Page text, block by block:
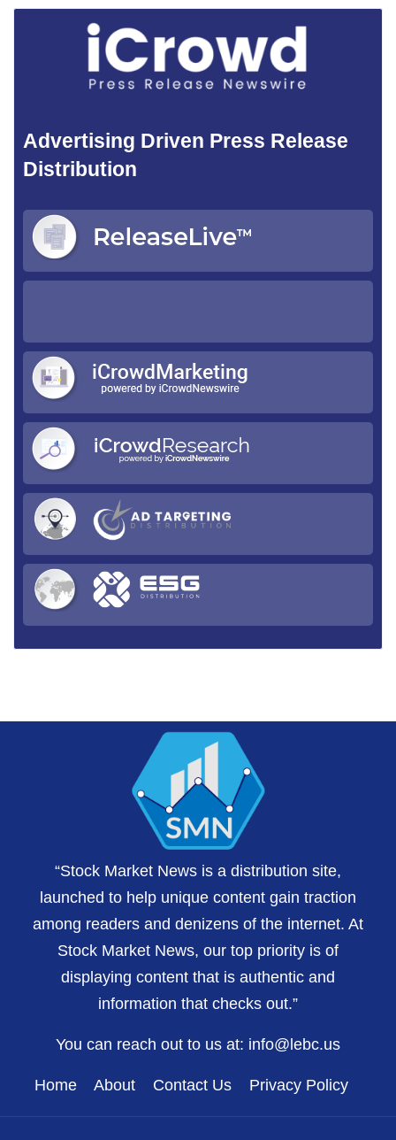
Advertising Driven Press Release
Distribution
“Stock Market News is a distribution site,
launched to help unique content gain traction
among readers and denizens of the internet. At
Stock Market News, our top priority is of
displaying content that is authentic and
information that checks out.”
You can reach out to us at: info@lebc.us
Home About Contact Us Privacy Policy